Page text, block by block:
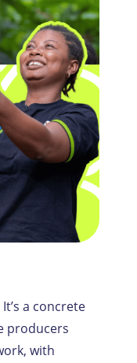
a concrete
producers
with